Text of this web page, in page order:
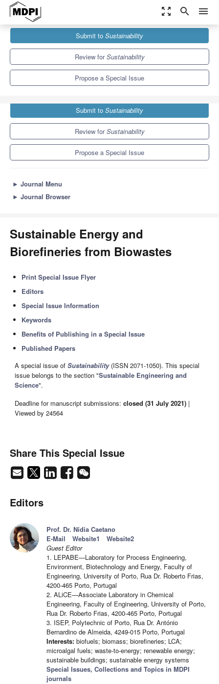
zoom_out_map search menu
Sustainability
Special Issues
Sustainable Energy and Biorefineries from Biowastes
Submit to Sustainability
Review forSustainability
Propose a Special Issue
Submit to Sustainability
Review forSustainability
Propose a Special Issue
► Journal Menu
► Journal Browser
Sustainable Energy and
Biorefineries from Biowastes
Print Special Issue Flyer
Editors
Special Issue Information
Keywords
Benefits of Publishing in a Special Issue
Published Papers
A special issue of Sustainability(ISSN 2071-1050). This special
issue belongs to the section "Sustainable Engineering and
Science".
Deadline for manuscript submissions: closed (31 July 2021) |
Viewed by 24564
Share This Special Issue
Editors
Prof. Dr. Nídia Caetano
E-Mail
Website1
Website2
Guest Editor
1. LEPABE—Laboratory for Process Engineering,
Environment, Biotechnology and Energy, Faculty of
Engineering, University of Porto, Rua Dr. Roberto Frias,
4200-465 Porto, Portugal
2. ALiCE—Associate Laboratory in Chemical
Engineering, Faculty of Engineering, University of Porto,
Rua Dr. Roberto Frias, 4200-465 Porto, Portugal
3. ISEP, Polytechnic of Porto, Rua Dr. António
Bernardino de Almeida, 4249-015 Porto, Portugal
Interests: biofuels; biomass; biorefineries; LCA;
microalgal fuels; waste-to-energy; renewable energy;
sustainable buildings; sustainable energy systems
Special Issues, Collections and Topics in MDPI
journals